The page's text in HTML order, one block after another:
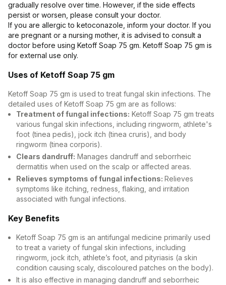
Need Help
Terms And Conditions
gradually resolve over time. However, if the side effects
persist or worsen, please consult your doctor.
If you are allergic to ketoconazole, inform your doctor. If you
are pregnant or a nursing mother, it is advised to consult a
doctor before using Ketoff Soap 75 gm. Ketoff Soap 75 gm is
for external use only.
Uses of Ketoff Soap 75 gm
Ketoff Soap 75 gm is used to treat fungal skin infections. The
detailed uses of Ketoff Soap 75 gm are as follows:
Treatment of fungal infections: Ketoff Soap 75 gm treats
various fungal skin infections, including ringworm, athlete's
foot (tinea pedis), jock itch (tinea cruris), and body
ringworm (tinea corporis).
Clears dandruff: Manages dandruff and seborrheic
dermatitis when used on the scalp or affected areas.
Relieves symptoms of fungal infections: Relieves
symptoms like itching, redness, flaking, and irritation
associated with fungal infections.
Key Benefits
Ketoff Soap 75 gm is an antifungal medicine primarily used
to treat a variety of fungal skin infections, including
ringworm, jock itch, athlete’s foot, and pityriasis (a skin
condition causing scaly, discoloured patches on the body).
It is also effective in managing dandruff and seborrheic